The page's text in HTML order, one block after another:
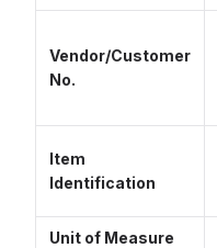
Vendor/Customer
No.
Item
Identification
Unit of Measure